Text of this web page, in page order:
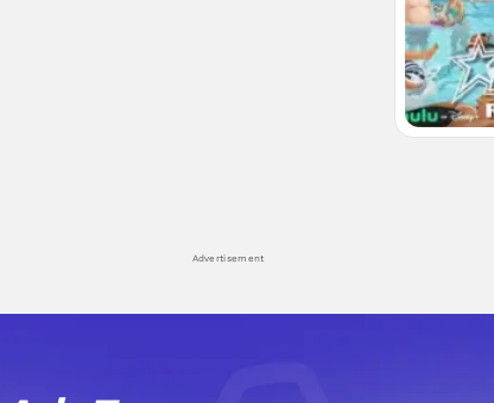
Advertisement